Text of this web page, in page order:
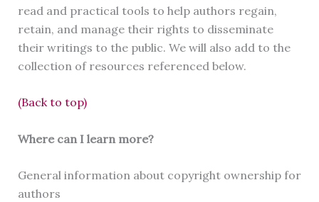
read and practical tools to help authors regain,
retain, and manage their rights to disseminate
their writings to the public. We will also add to the
collection of resources referenced below.
(Back to top)
Where can I learn more?
General information about copyright ownership for
authors